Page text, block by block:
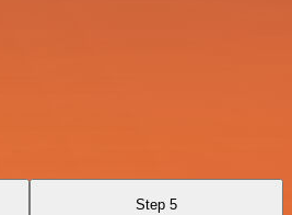
Step 5